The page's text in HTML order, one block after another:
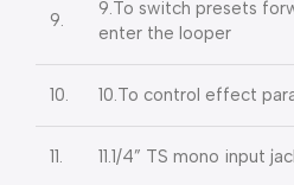
9.
9.To switch presets
enter the looper
10. 10.To control effect
11. 11.1/4” TS mono input